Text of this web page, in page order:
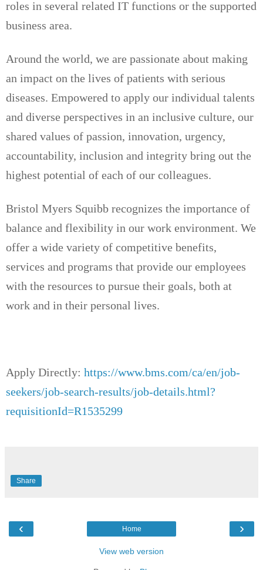
roles in several related IT functions or the supported
business area.
Around the world, we are passionate about making
an impact on the lives of patients with serious
diseases. Empowered to apply our individual talents
and diverse perspectives in an inclusive culture, our
shared values of passion, innovation, urgency,
accountability, inclusion and integrity bring out the
highest potential of each of our colleagues.
Bristol Myers Squibb recognizes the importance of
balance and flexibility in our work environment. We
offer a wide variety of competitive benefits,
services and programs that provide our employees
with the resources to pursue their goals, both at
work and in their personal lives.
Apply Directly: https://www.bms.com/ca/en/job-
seekers/job-search-results/job-details.html?
requisitionId=R1535299
Share
‹ ›
Home
View web version